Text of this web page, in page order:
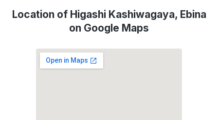
Location of Higashi Kashiwagaya, Ebina
on Google Maps